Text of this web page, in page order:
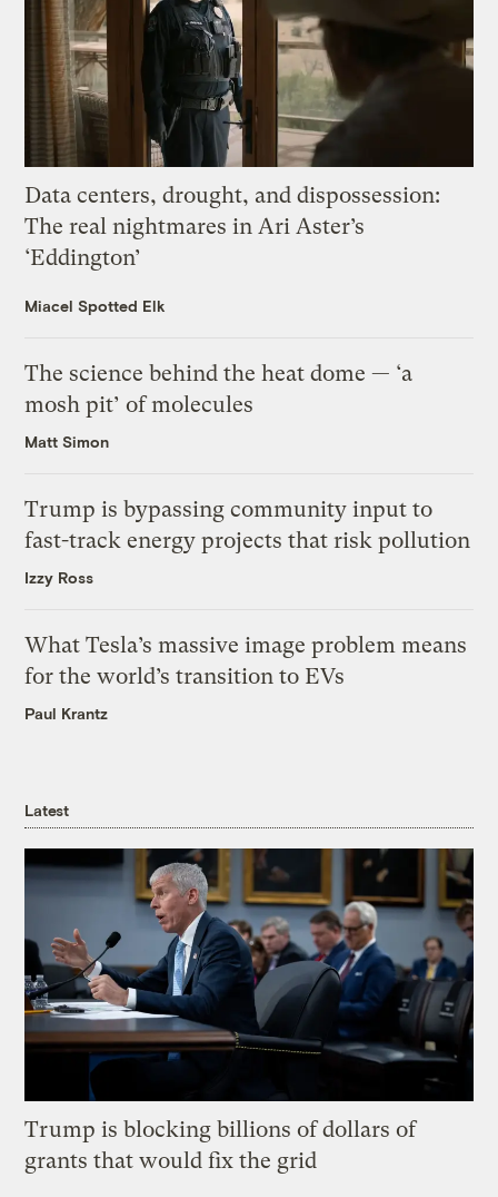
Data centers, drought, and dispossession:
The real nightmares in Ari Aster’s
‘Eddington’
Miacel Spotted Elk
The science behind the heat dome — ‘a
mosh pit’ of molecules
Matt Simon
Trump is bypassing community input to
fast-track energy projects that risk pollution
Izzy Ross
What Tesla’s massive image problem means
for the world’s transition to EVs
Paul Krantz
Latest
Trump is blocking billions of dollars of
grants that would fix the grid